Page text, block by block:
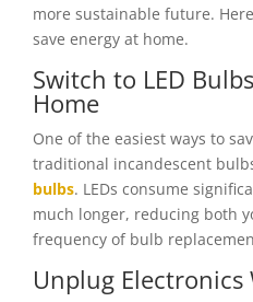
more sustainable future.
save energy at home.
Switch to LED
Home
One of the easiest ways to
traditional incandescent
bulbs. LEDs consume
much longer, reducing both
frequency of bulb
Unplug